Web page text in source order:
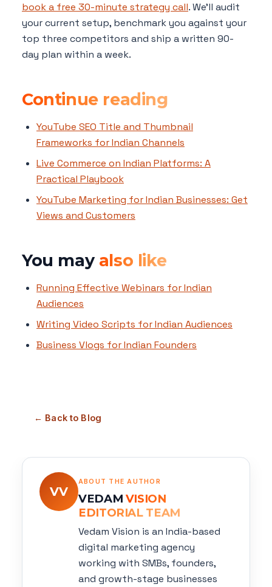
book a free 30-minute strategy call. We'll audit
your current setup, benchmark you against your
top three competitors and ship a written 90-
day plan within a week.
Continue reading
YouTube SEO Title and Thumbnail
Frameworks for Indian Channels
Live Commerce on Indian Platforms: A
Practical Playbook
YouTube Marketing for Indian Businesses: Get
Views and Customers
You may also like
Running Effective Webinars for Indian
Audiences
Writing Video Scripts for Indian Audiences
Business Vlogs for Indian Founders
← Back to Blog
VV
ABOUT THE AUTHOR
VEDAM VISION
EDITORIAL TEAM
Vedam Vision is an India-based
digital marketing agency
working with SMBs, founders,
and growth-stage businesses